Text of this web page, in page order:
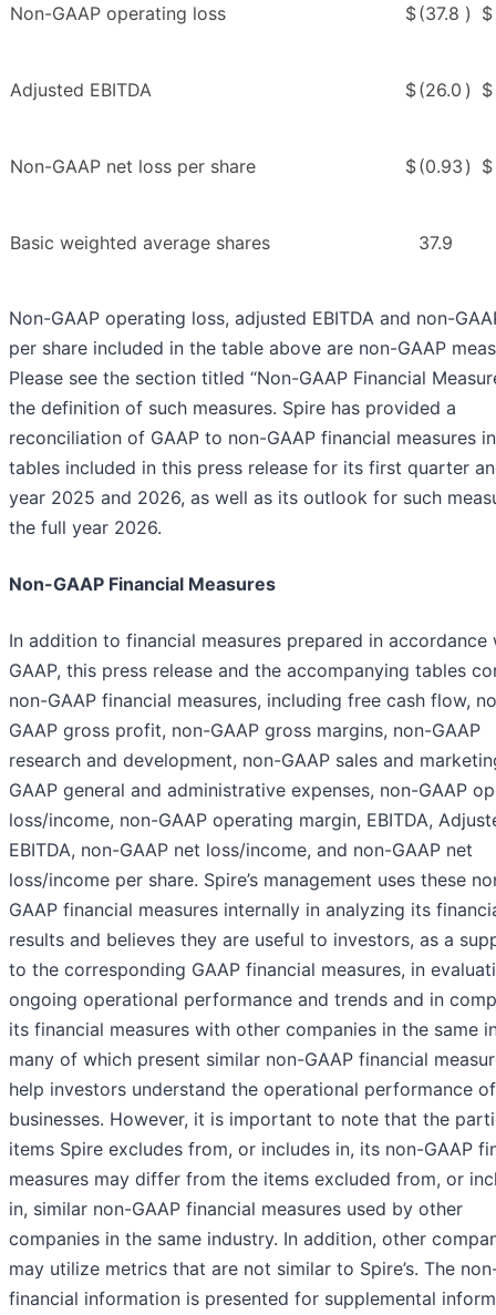
Non-GAAP operating loss $(37.8 ) $
Adjusted EBITDA $(26.0 ) $
Non-GAAP net loss per share $(0.93 ) $
Basic weighted average shares 37.9
Non-GAAP operating loss, adjusted EBITDA and non-
per share included in the table above are non-GAAP
Please see the section titled “Non-GAAP Financial
the definition of such measures. Spire has provided a
reconciliation of GAAP to non-GAAP financial measures
tables included in this press release for its first quarter
year 2025 and 2026, as well as its outlook for such
the full year 2026.
Non-GAAP Financial Measures
In addition to financial measures prepared in accordance
GAAP, this press release and the accompanying tables
non-GAAP financial measures, including free cash flow,
GAAP gross profit, non-GAAP gross margins, non-GAAP
research and development, non-GAAP sales and
GAAP general and administrative expenses, non-GAAP
loss/income, non-GAAP operating margin, EBITDA,
EBITDA, non-GAAP net loss/income, and non-GAAP net
loss/income per share. Spire’s management uses these
GAAP financial measures internally in analyzing its
results and believes they are useful to investors, as a
to the corresponding GAAP financial measures, in
ongoing operational performance and trends and in
its financial measures with other companies in the same
many of which present similar non-GAAP financial
help investors understand the operational performance
businesses. However, it is important to note that the
items Spire excludes from, or includes in, its non-GAAP
measures may differ from the items excluded from, or
in, similar non-GAAP financial measures used by other
companies in the same industry. In addition, other
may utilize metrics that are not similar to Spire’s. The
financial information is presented for supplemental